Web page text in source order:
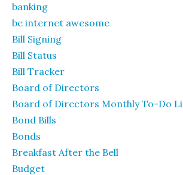
banking
be internet awesome
Bill Signing
Bill Status
Bill Tracker
Board of Directors
Board of Directors Monthly To-Do
Bond Bills
Bonds
Breakfast After the Bell
Budget